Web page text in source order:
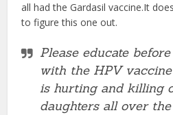
all had the Gardasil vaccine.It
to figure this one out.
Please educate
with the HPV
is hurting and killing
daughters all over